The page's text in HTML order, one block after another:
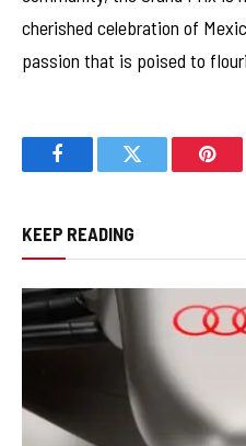
cherished celebration of
passion that is poised to
FacebookTwitter
KEEP READING